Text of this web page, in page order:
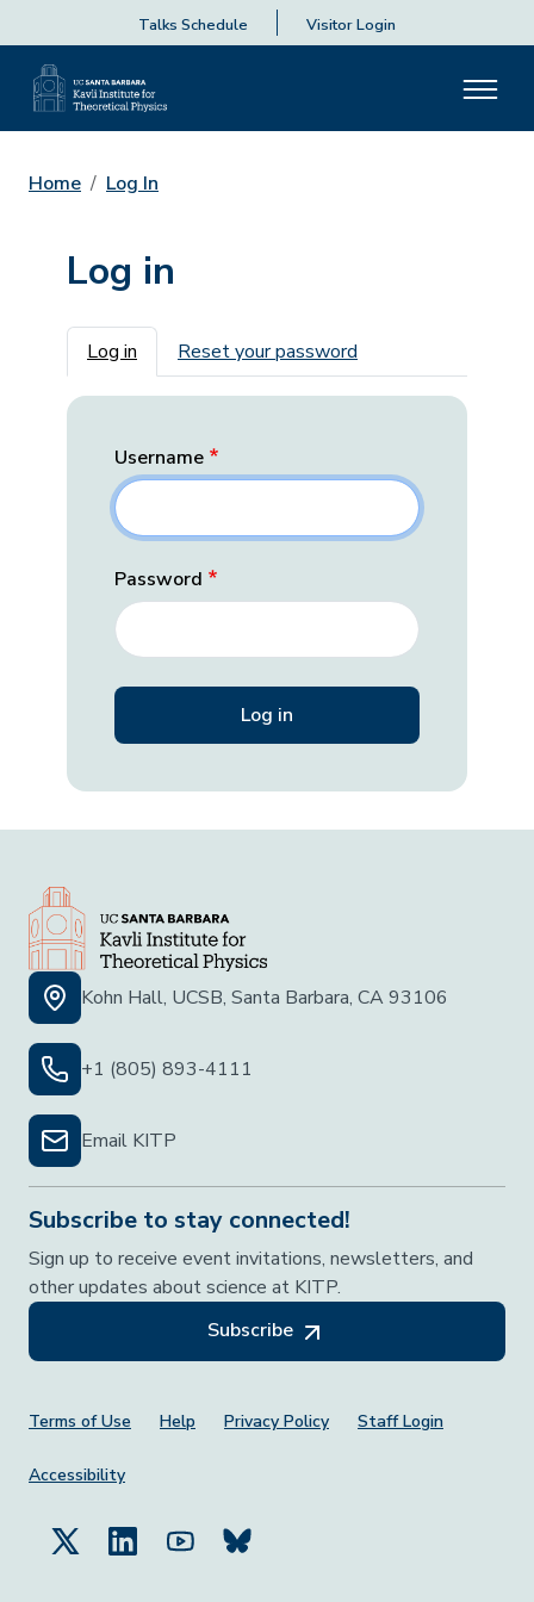
Talks Schedule Visitor Login
Home Log In
Log in
Primary tabs
Log in Reset your password
Username
Password
Kohn Hall, UCSB, Santa Barbara, CA 93106
+1 (805) 893-4111
Email KITP
Subscribe to stay connected!
Sign up to receive event invitations, newsletters, and
other updates about science at KITP.
Subscribe
Footer Menu
Terms of Use Help Privacy Policy Staff Login
Accessibility